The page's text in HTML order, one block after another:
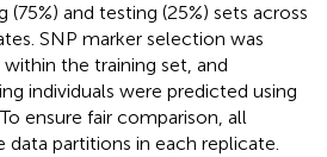
and testing (25%) sets across
SNP marker selection was
the training set, and
individuals were predicted using
ensure fair comparison, all
data partitions in each replicate.